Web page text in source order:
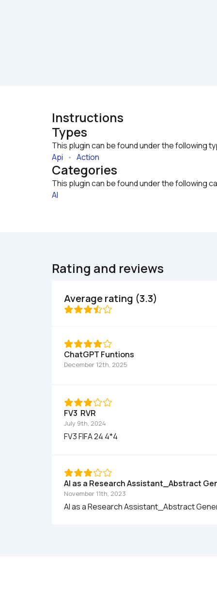
Instructions
Types
This plugin can be found under the following
Api • Action
Categories
This plugin can be found under the following
AI
Rating and reviews
Average rating (3.3)
ChatGPT Funtions
December 12th, 2025
FV3  RVR
July 9th, 2024
FV3 FIFA 24 4*4
AI as a Research Assistant_Abstract
November 11th, 2023
AI as a Research Assistant_Abstract